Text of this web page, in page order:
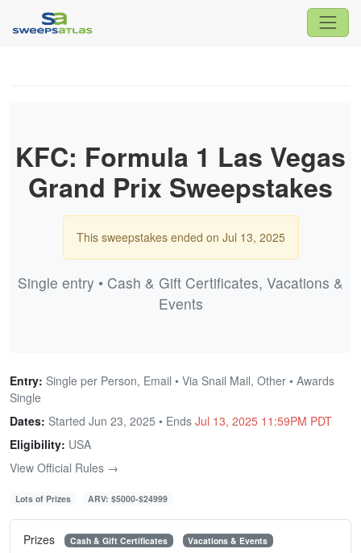
KFC: Formula 1 Las Vegas
Grand Prix Sweepstakes
This sweepstakes ended on Jul 13, 2025
Single entry • Cash & Gift Certificates, Vacations &
Events
Entry: Single per Person, Email • Via Snail Mail, Other • Awards
Single
Dates: Started Jun 23, 2025 • Ends Jul 13, 2025 11:59PM PDT
Eligibility: USA
View Official Rules →
Lots of Prizes ARV: $5000-$24999
Prizes Cash & Gift Certificates Vacations & Events